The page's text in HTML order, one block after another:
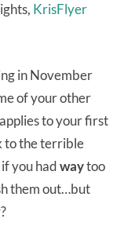
KrisFlyer
in November
of your other
to your first
to the terrible
you hadwaytoo
them out…but